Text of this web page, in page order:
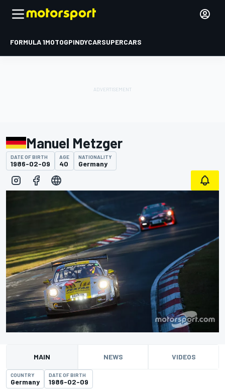
FORMULA 1MOTOGPINDYCARSUPERCARS
Manuel Metzger
DATE OF BIRTH
1986-02-09
AGE
40
NATIONALITY
Germany
MAIN NEWS VIDEOS
COUNTRY
Germany
DATE OF BIRTH
1986-02-09